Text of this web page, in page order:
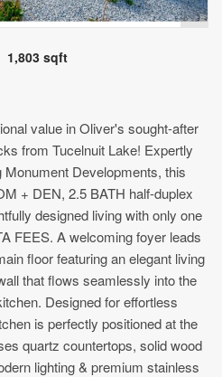
1,803 sqft
value in Oliver's sought-after
from Tucelnuit Lake! Expertly
Developments, this
+ DEN, 2.5 BATH half-duplex
designed living with only one
FEES. A welcoming foyer leads
floor featuring an elegant living
that flows seamlessly into the
Designed for effortless
is perfectly positioned at the
quartz countertops, solid wood
lighting & premium stainless